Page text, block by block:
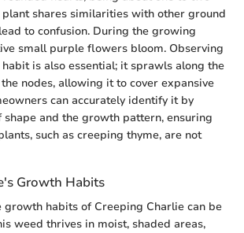
plant shares similarities with other ground
to confusion. During the growing
small purple flowers bloom. Observing
is also essential; it sprawls along the
nodes, allowing it to cover expansive
can accurately identify it by
and the growth pattern, ensuring
such as creeping thyme, are not
Growth Habits
growth habits of Creeping Charlie can be
weed thrives in moist, shaded areas,